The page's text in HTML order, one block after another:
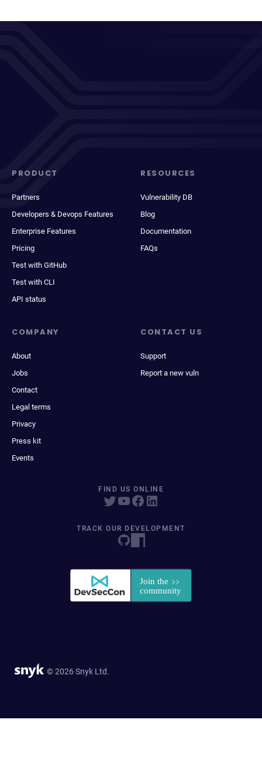
PRODUCT
Partners
Developers & Devops Features
Enterprise Features
Pricing
Test with GitHub
Test with CLI
API status
RESOURCES
Vulnerability DB
Blog
Documentation
FAQs
COMPANY
About
Jobs
Contact
Legal terms
Privacy
Press kit
Events
CONTACT US
Support
Report a new vuln
FIND US ONLINE
TRACK OUR DEVELOPMENT
© 2026 Snyk Ltd.